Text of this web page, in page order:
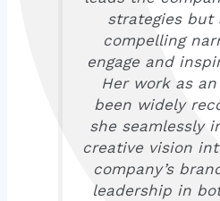
strategies but
compelling
engage and
Her work as
been widely
she seamlessly
creative vision
company’s
leadership in